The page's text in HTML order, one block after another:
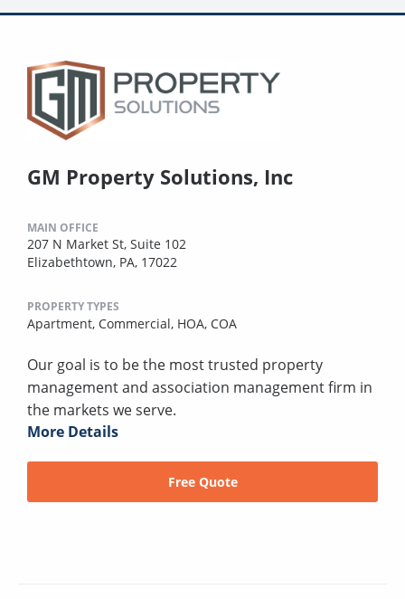
GM Property Solutions, Inc
MAIN OFFICE
207 N Market St, Suite 102
Elizabethtown, PA, 17022
PROPERTY TYPES
Apartment, Commercial, HOA, COA
Our goal is to be the most trusted property
management and association management firm in
the markets we serve.
More Details
Free Quote